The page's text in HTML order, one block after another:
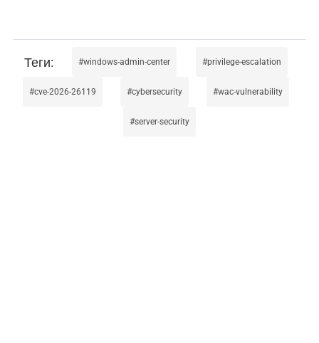
windows-admin-center privilege-escalation
cve-2026-26119 cybersecurity wac-vulnerability
server-security